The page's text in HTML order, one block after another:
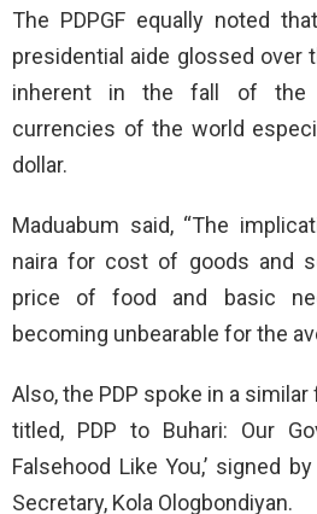
The PDPGF equally noted
presidential aide glossed over
inherent in the fall of the
currencies of the world
dollar.
Maduabum said, “The
naira for cost of goods and
price of food and basic
becoming unbearable for the
Also, the PDP spoke in a
titled, PDP to Buhari: Our
Falsehood Like You,’ signed
Secretary, Kola Ologbondiyan.